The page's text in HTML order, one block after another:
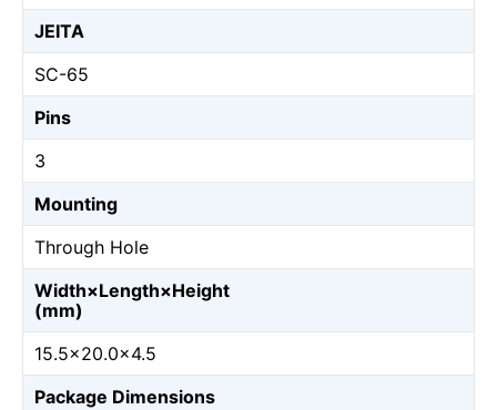
JEITA
SC-65
Pins
3
Mounting
Through Hole
Width×Length×Height
(mm)
15.5×20.0×4.5
Package Dimensions